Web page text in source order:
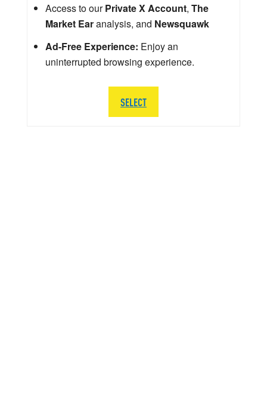
Access to ourPrivate X Account, The
Market Earanalysis, and Newsquawk
Ad-Free Experience: Enjoy an
uninterrupted browsing experience.
SELECT